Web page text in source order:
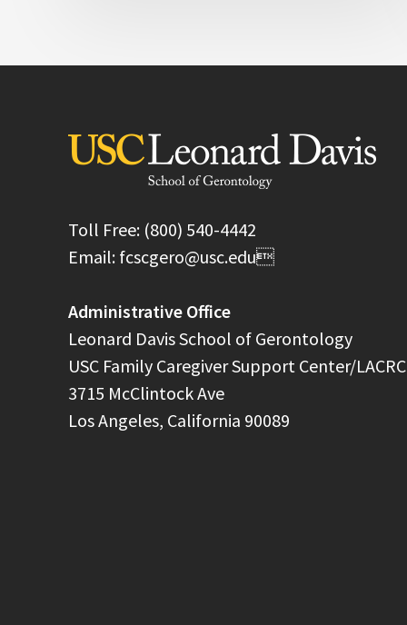
Toll Free: (800) 540-4442
Email: fcscgero@usc.edu
Administrative Office
Leonard Davis School of Gerontology
USC Family Caregiver Support Center/LACRC
3715 McClintock Ave
Los Angeles, California 90089